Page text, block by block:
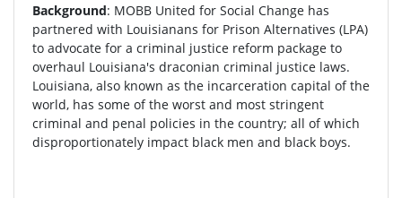
Background: MOBB United for Social Change has
partnered with Louisianans for Prison Alternatives (LPA)
to advocate for a criminal justice reform package to
overhaul Louisiana's draconian criminal justice laws.
Louisiana, also known as the incarceration capital of the
world, has some of the worst and most stringent
criminal and penal policies in the country; all of which
disproportionately impact black men and black boys.